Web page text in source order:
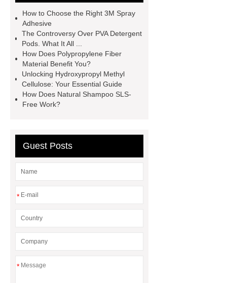
spray
Material Adhesive
Spray
Eco-friendly spray glue
Spray glue for school projects
How to Choose the Right 3M Spray
Adhesive
The Controversy Over PVA Detergent
Pods. What It All ...
How Does Polypropylene Fiber
Material Benefit You?
Unlocking Hydroxypropyl Methyl
Cellulose: Your Essential Guide
How Does Natural Shampoo SLS-
Free Work?
Guest Posts
*
*